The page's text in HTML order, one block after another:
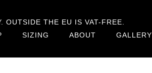
OUTSIDE THE EU IS VAT-FREE.
SIZING ABOUT GALLERY